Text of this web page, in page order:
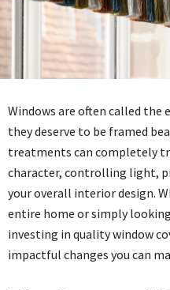
Windows are often called the
they deserve to be framed
treatments can completely
character, controlling light,
your overall interior design.
entire home or simply
investing in quality window
impactful changes you can